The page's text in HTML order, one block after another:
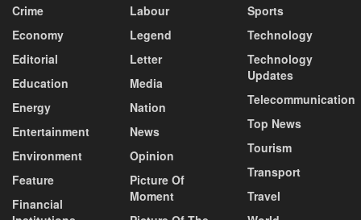
Crime
Economy
Editorial
Education
Energy
Entertainment
Environment
Feature
Financial
Labour
Legend
Letter
Media
Nation
News
Opinion
Picture Of
Moment
Sports
Technology
Technology
Updates
Telecommunication
Top News
Tourism
Transport
Travel